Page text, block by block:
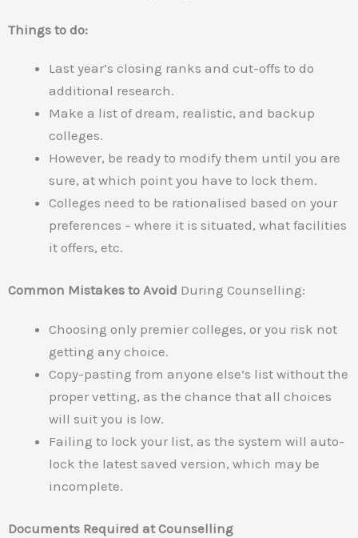
Things to do:
Last year’s closing ranks and cut-offs to do
additional research.
Make a list of dream, realistic, and backup
colleges.
However, be ready to modify them until you are
sure, at which point you have to lock them.
Colleges need to be rationalised based on your
preferences – where it is situated, what facilities
it offers, etc.
Common Mistakes to Avoid During Counselling:
Choosing only premier colleges, or you risk not
getting any choice.
Copy-pasting from anyone else’s list without the
proper vetting, as the chance that all choices
will suit you is low.
Failing to lock your list, as the system will auto-
lock the latest saved version, which may be
incomplete.
Documents Required at Counselling